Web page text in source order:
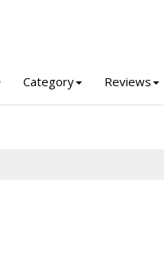
Category Reviews